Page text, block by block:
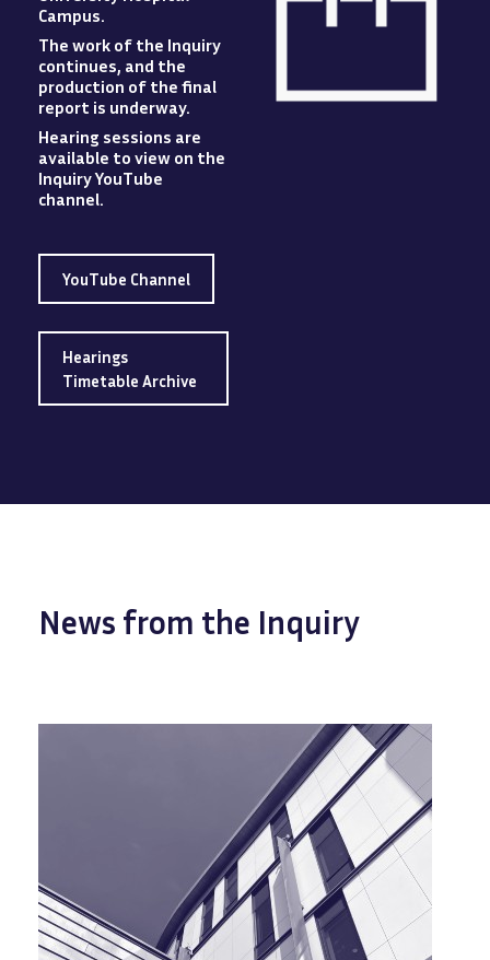
Campus.
The work of the Inquiry
continues, and the
production of the final
report is underway.
Hearing sessions are
available to view on the
Inquiry YouTube
channel.
YouTube Channel
Hearings
Timetable Archive
News from the Inquiry